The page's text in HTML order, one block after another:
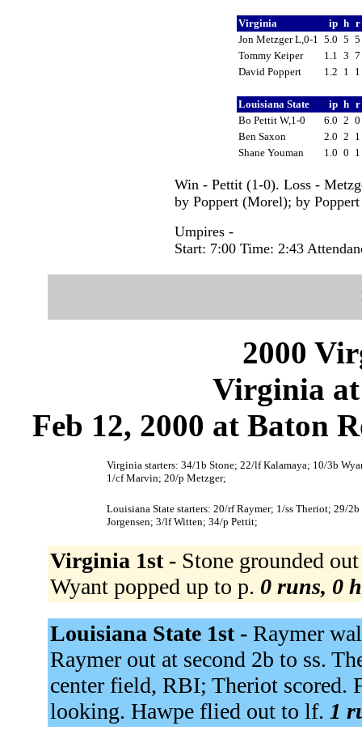
Virginia ip h r
Jon Metzger L,0-1
5.0 5 5
Tommy Keiper
1.1 3 7
David Poppert
1.2 1 1
Louisiana State ip h r
Bo Pettit W,1-0
6.0 2 0
Ben Saxon
2.0 2 1
Shane Youman
1.0 0 1
Win - Pettit (1-0). Loss -
by Poppert (Morel); by
Umpires -
Start: 7:00 Time: 2:43
2000
Virginia
Feb 12, 2000 at Baton
Virginia starters: 34/1b Stone; 22/lf Kalamaya; 10/3b
1/cf Marvin; 20/p Metzger;
Louisiana State starters: 20/rf Raymer; 1/ss Theriot; 29/
Jorgensen; 3/lf Witten; 34/p Pettit;
Virginia 1st - Stone grounded
Wyant popped up to p. 0 runs, 0
Louisiana State 1st - Raymer
Raymer out at second 2b to ss.
center field, RBI; Theriot scored.
looking. Hawpe flied out to lf. 1